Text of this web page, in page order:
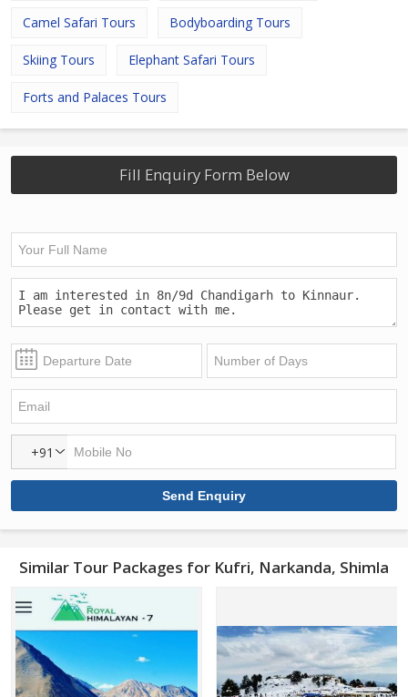
Camel Safari Tours Bodyboarding Tours
Skiing Tours Elephant Safari Tours
Forts and Palaces Tours
Fill Enquiry Form Below
+91
Similar Tour Packages for Kufri, Narkanda, Shimla